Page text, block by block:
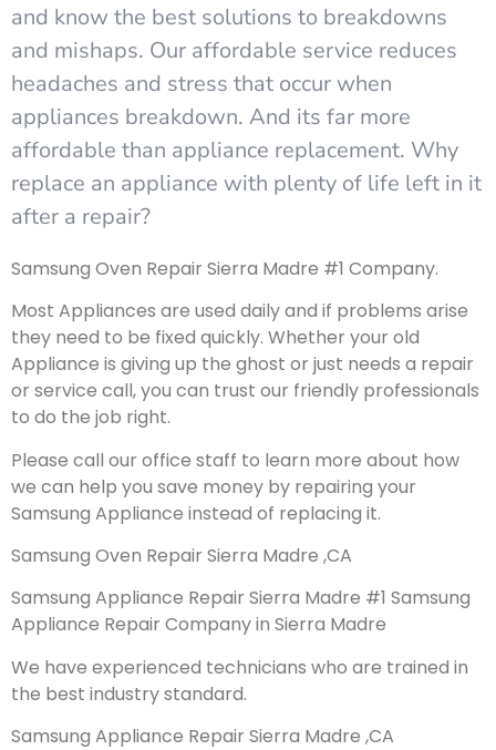
and know the best solutions to breakdowns
and mishaps. Our affordable service reduces
headaches and stress that occur when
appliances breakdown. And its far more
affordable than appliance replacement. Why
replace an appliance with plenty of life left in it
after a repair?
Samsung Oven Repair Sierra Madre #1 Company.
Most Appliances are used daily and if problems arise
they need to be fixed quickly. Whether your old
Appliance is giving up the ghost or just needs a repair
or service call, you can trust our friendly professionals
to do the job right.
Please call our office staff to learn more about how
we can help you save money by repairing your
Samsung Appliance instead of replacing it.
Samsung Oven Repair Sierra Madre ,CA
Samsung Appliance Repair Sierra Madre #1 Samsung
Appliance Repair Company in Sierra Madre
We have experienced technicians who are trained in
the best industry standard.
Samsung Appliance Repair Sierra Madre ,CA